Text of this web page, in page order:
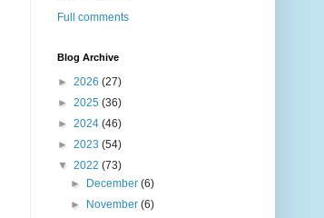
Full comments
Blog Archive
► 2026 (27)
► 2025 (36)
► 2024 (46)
► 2023 (54)
▼ 2022 (73)
►
December(6)
►
November(6)